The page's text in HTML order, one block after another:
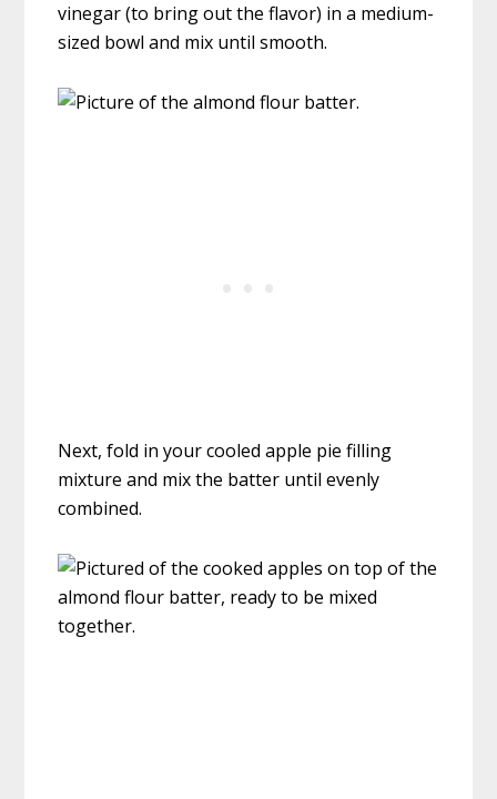
vinegar (to bring out the flavor) in a medium-
sized bowl and mix until smooth.
Next, fold in your cooled apple pie filling
mixture and mix the batter until evenly
combined.